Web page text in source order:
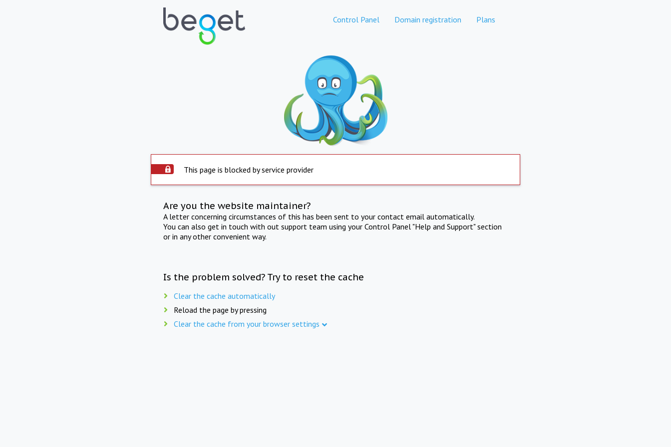
Control Panel Domain registration Plans
This page is blocked by service provider
Are you the website maintainer?
A letter concerning circumstances of this has been sent to your contact email automatically.
You can also get in touch with out support team using your Control Panel "Help and Support" section
or in any other convenient way.
Is the problem solved? Try to reset the cache
Clear the cache automatically
Reload the page by pressing
Clear the cache from your browser settings